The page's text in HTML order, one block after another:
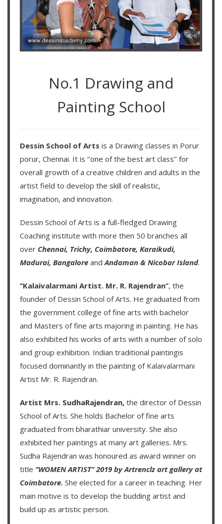
No.1 Drawing and
Painting School
Dessin School of Arts is a Drawing classes in Porur
porur, Chennai. It is ‘’one of the best art class’’ for
overall growth of a creative children and adults in the
artist field to develop the skill of realistic,
imagination, and innovation.
Dessin School of Arts is a full-fledged Drawing
Coaching institute with more then 50 branches all
over Chennai, Trichy, Coimbatore, Karaikudi,
Madurai, Bangalore and Andaman & Nicobar Island.
‘’Kalaivalarmani Artist. Mr. R. Rajendran’’, the
founder of Dessin School of Arts. He graduated from
the government college of fine arts with bachelor
and Masters of fine arts majoring in painting. He has
also exhibited his works of arts with a number of solo
and group exhibition. Indian traditional paintingis
focused dominantly in the painting of Kalaivalarmani
Artist Mr. R. Rajendran.
Artist Mrs. SudhaRajendran, the director of Dessin
School of Arts. She holds Bachelor of fine arts
graduated from bharathiar university. She also
exhibited her paintings at many art galleries. Mrs.
Sudha Rajendran was honoured as award winner on
title ‘’WOMEN ARTIST’’ 2019 by Artrenclz art gallery at
Coimbatore. She elected for a career in teaching. Her
main motive is to develop the budding artist and
build up as artistic person.